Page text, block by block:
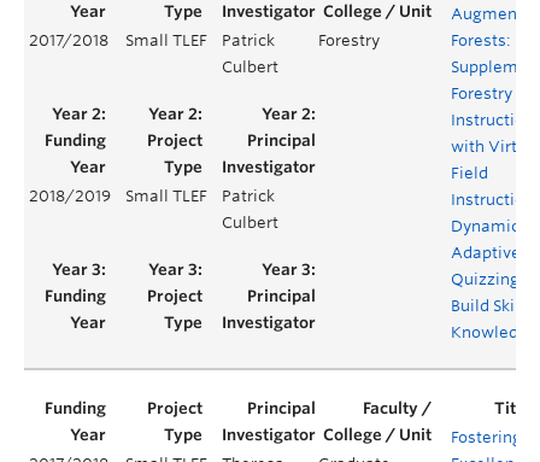
2017/2018 Small TLEF
Patrick
Culbert
Forestry
Forests:
Forestry
Instruction
with Virtual
Field
Instruction
Dynamic
Adaptive
Quizzing to
Build Skills
Knowledge
2018/2019 Small TLEF
Patrick
Culbert
Fostering